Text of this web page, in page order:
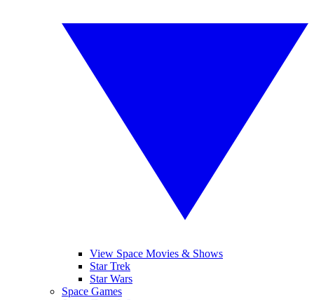
View Space Movies & Shows
Star Trek
Star Wars
Space Games